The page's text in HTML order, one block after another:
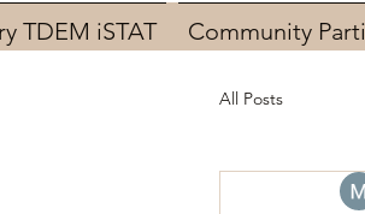
TDEM iSTAT Community
All Posts